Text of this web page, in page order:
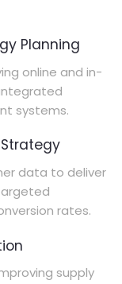
Planning
online and in-
systems.
data to deliver
rates.
supply